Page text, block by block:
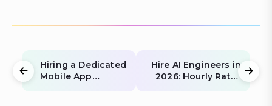
Hiring a Dedicated
Mobile App
Hire AI Engineers in
2026: Hourly Rates